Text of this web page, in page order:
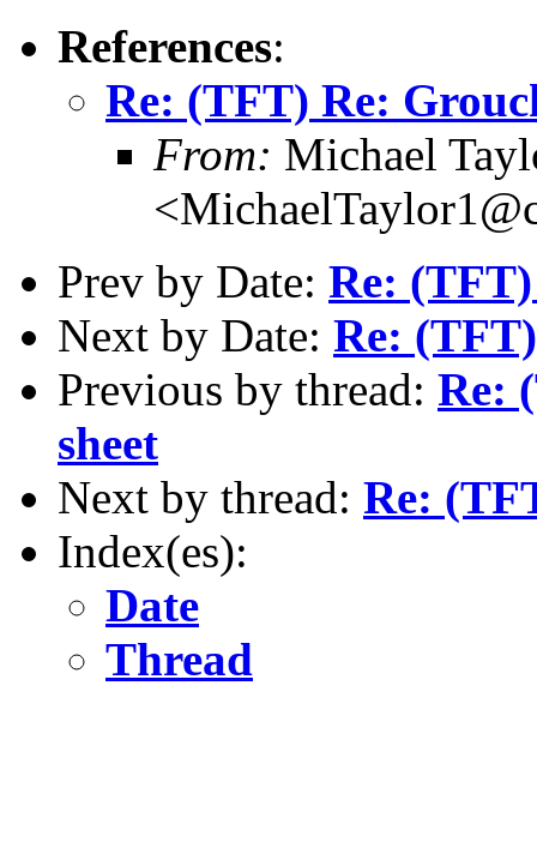
References:
Re: (TFT) Re:
From: Michael
Prev by Date: Re:
Next by Date: Re:
Previous by thread: Re:
sheet
Next by thread: Re:
Index(es):
Date
Thread